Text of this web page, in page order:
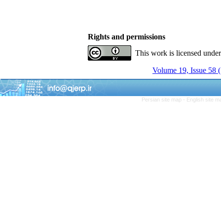
Rights and permissions
This work is licensed
Volume 19, Issue 58
Persian site map - English site